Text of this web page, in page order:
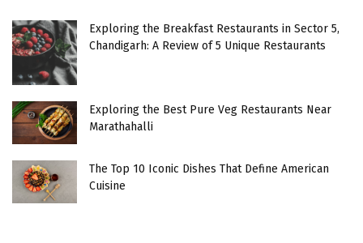
Exploring the Breakfast Restaurants in Sector 5,
Chandigarh: A Review of 5 Unique Restaurants
Exploring the Best Pure Veg Restaurants Near
Marathahalli
The Top 10 Iconic Dishes That Define American
Cuisine